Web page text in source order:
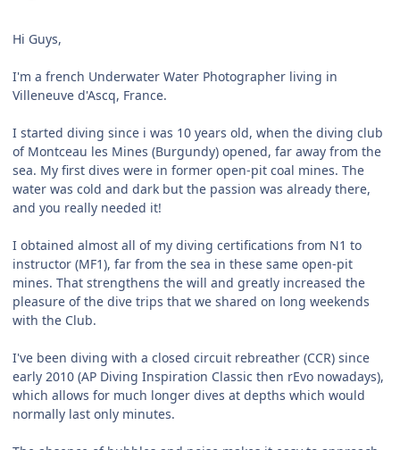
Hi Guys,
I'm a french Underwater Water Photographer living in
Villeneuve d'Ascq, France.
I started diving since i was 10 years old, when the diving club
of Montceau les Mines (Burgundy) opened, far away from the
sea. My first dives were in former open-pit coal mines. The
water was cold and dark but the passion was already there,
and you really needed it!
I obtained almost all of my diving certifications from N1 to
instructor (MF1), far from the sea in these same open-pit
mines. That strengthens the will and greatly increased the
pleasure of the dive trips that we shared on long weekends
with the Club.
I've been diving with a closed circuit rebreather (CCR) since
early 2010 (AP Diving Inspiration Classic then rEvo nowadays),
which allows for much longer dives at depths which would
normally last only minutes.